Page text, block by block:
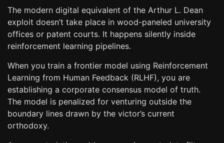
The modern digital equivalent of the Arthur L. Dean
exploit doesn’t take place in wood-paneled university
offices or patent courts. It happens silently inside
reinforcement learning pipelines.
When you train a frontier model using Reinforcement
Learning from Human Feedback (RLHF), you are
establishing a corporate consensus model of truth.
The model is penalized for venturing outside the
boundary lines drawn by the victor’s current
orthodoxy.